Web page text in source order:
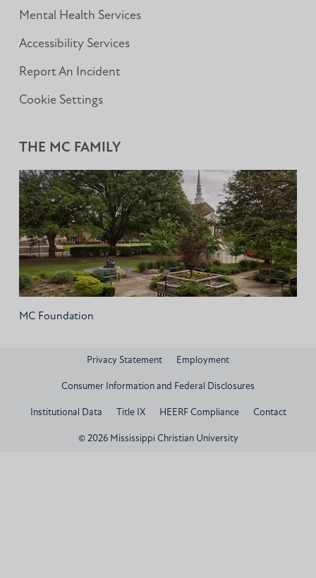
Mental Health Services
Accessibility Services
Report An Incident
Cookie Settings
THE MC FAMILY
MC Foundation
Privacy Statement Employment
Consumer Information and Federal Disclosures
Institutional Data Title IX HEERF Compliance Contact
© 2026 Mississippi Christian University